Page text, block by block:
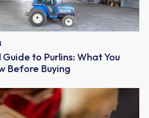
to Purlins: What You
Before Buying